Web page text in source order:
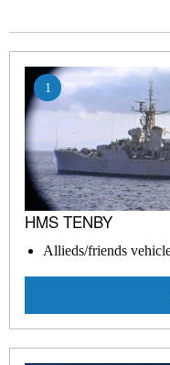
1
HMS TENBY
Allieds/friends